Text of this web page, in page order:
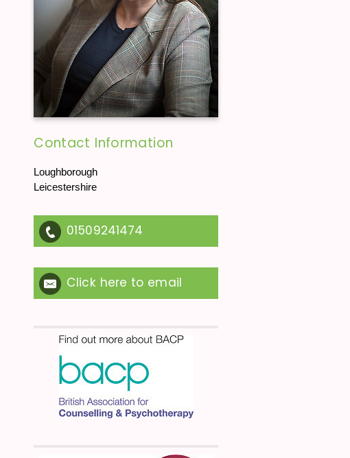
Contact Information
Loughborough
Leicestershire
01509241474
Click here to email